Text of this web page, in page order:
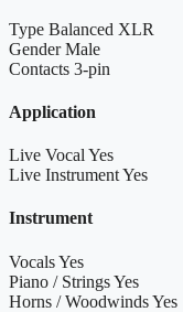
Type Balanced XLR
Gender Male
Contacts 3-pin
Application
Live Vocal Yes
Live InstrumentYes
Instrument
VocalsYes
Piano / StringsYes
Horns / WoodwindsYes